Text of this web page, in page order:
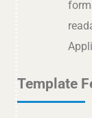
Template